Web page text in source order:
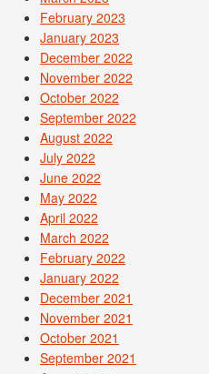
February 2023
January 2023
December 2022
November 2022
October 2022
September 2022
August 2022
July 2022
June 2022
May 2022
April 2022
March 2022
February 2022
January 2022
December 2021
November 2021
October 2021
September 2021